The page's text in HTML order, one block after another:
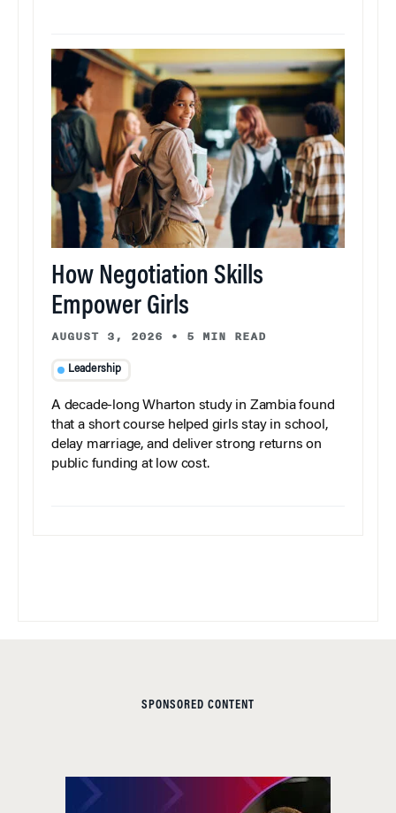
How Negotiation Skills
Empower Girls
AUGUST 3, 2026 • 5 MIN READ
Leadership
A decade-long Wharton study in Zambia found
that a short course helped girls stay in school,
delay marriage, and deliver strong returns on
public funding at low cost.
SPONSORED CONTENT